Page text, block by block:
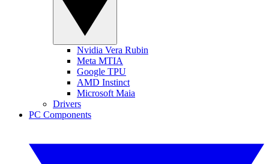
Nvidia Vera Rubin
Meta MTIA
Google TPU
AMD Instinct
Microsoft Maia
Drivers
PC Components